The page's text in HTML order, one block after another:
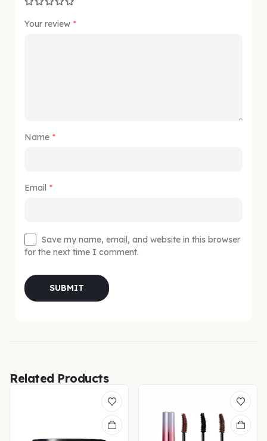
Your review *
Name *
Email *
Save my name, email, and website in this browser
for the next time I comment.
Related Products